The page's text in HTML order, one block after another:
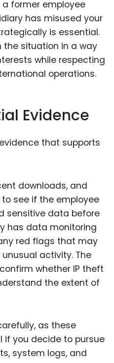
former employee
has misused your
is essential.
the situation in a way
while respecting
operations.
Evidence
that supports
downloads, and
see if the employee
sensitive data before
has data monitoring
red flags that may
activity. The
whether IP theft
the extent of
as these
if you decide to pursue
system logs, and